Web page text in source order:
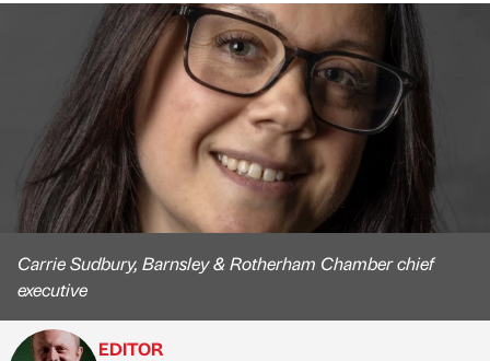
Carrie Sudbury, Barnsley & Rotherham Chamber chief
executive
EDITOR